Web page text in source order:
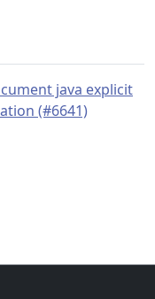
java explicit
(#6641)